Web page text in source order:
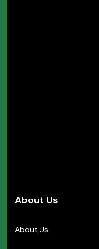
About Us
About Us